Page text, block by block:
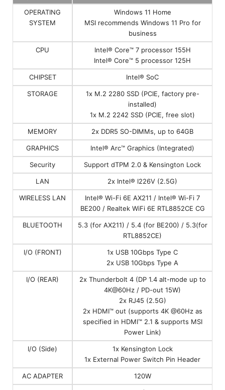
OPERATING
SYSTEM
Windows 11 Home
MSI recommends Windows 11 Pro for
business
CPU
Intel® Core™ 7 processor 155H
Intel® Core™ 5 processor 125H
CHIPSET Intel® SoC
STORAGE
1x M.2 2280 SSD (PCIE, factory pre-
installed)
1x M.2 2242 SSD (PCIE, free slot)
MEMORY 2x DDR5 SO-DIMMs, up to 64GB
GRAPHICS Intel® Arc™ Graphics (Integrated)
Security Support dTPM 2.0 & Kensington Lock
LAN 2x Intel® I226V (2.5G)
WIRELESS LAN
Intel® Wi-Fi 6E AX211 / Intel® Wi-Fi 7
BE200 / Realtek WiFi 6E RTL8852CE CG
BLUETOOTH
5.3 (for AX211) / 5.4 (for BE200) / 5.3(for
RTL8852CE)
I/O (FRONT)
1x USB 10Gbps Type C
2x USB 10Gbps Type A
I/O (REAR)
2x Thunderbolt 4 (DP 1.4 alt-mode up to
4K@60Hz / PD-out 15W)
2x RJ45 (2.5G)
2x HDMI™ out (supports 4K @60Hz as
specified in HDMI™ 2.1 & supports MSI
Power Link)
I/O (Side)
1x Kensington Lock
1x External Power Switch Pin Header
AC ADAPTER 120W